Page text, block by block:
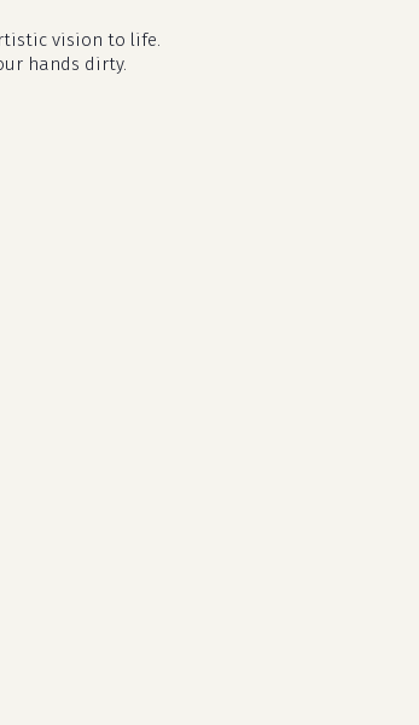
go to shop
vision to life.
hands dirty.